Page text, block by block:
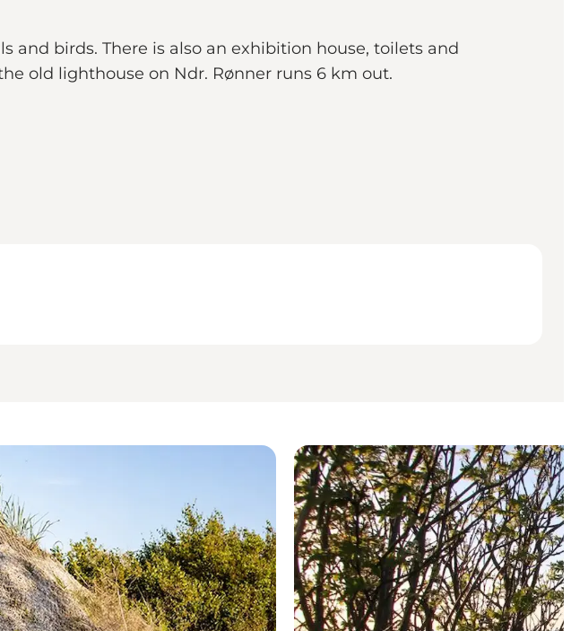
and birds. There is also an exhibition house, toilets and
old lighthouse on Ndr. Rønner runs 6 km out.